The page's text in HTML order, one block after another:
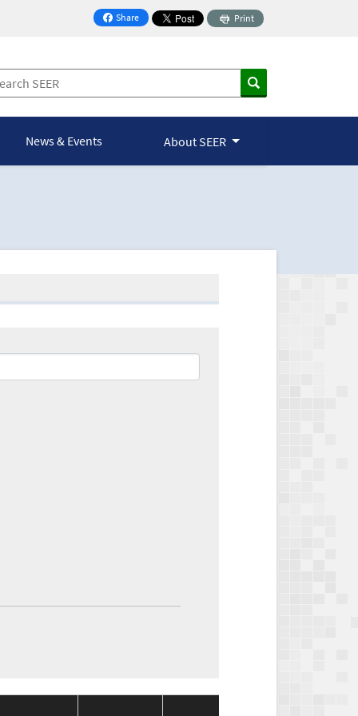
Share
on Facebook
Print
News & Events About SEER